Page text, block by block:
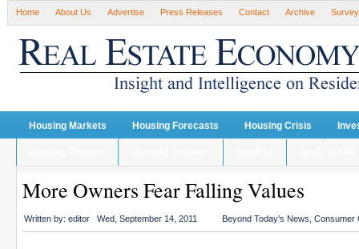
Home About Us Advertise Press Releases Contact Archive Survey
Housing Markets Housing Forecasts Housing Crisis
More Owners Fear Falling Values
Written by: editor Wed, September 14, 2011 Beyond Today’s News Consumer